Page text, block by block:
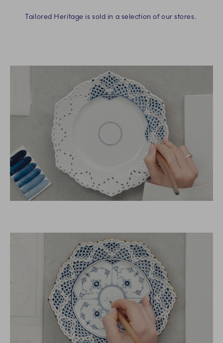
Tailored Heritage is sold in a selection of our stores.